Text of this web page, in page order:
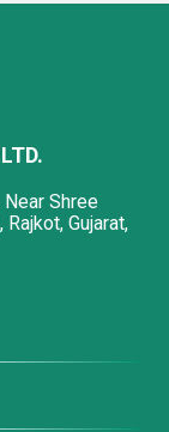
Near Shree
Gujarat,